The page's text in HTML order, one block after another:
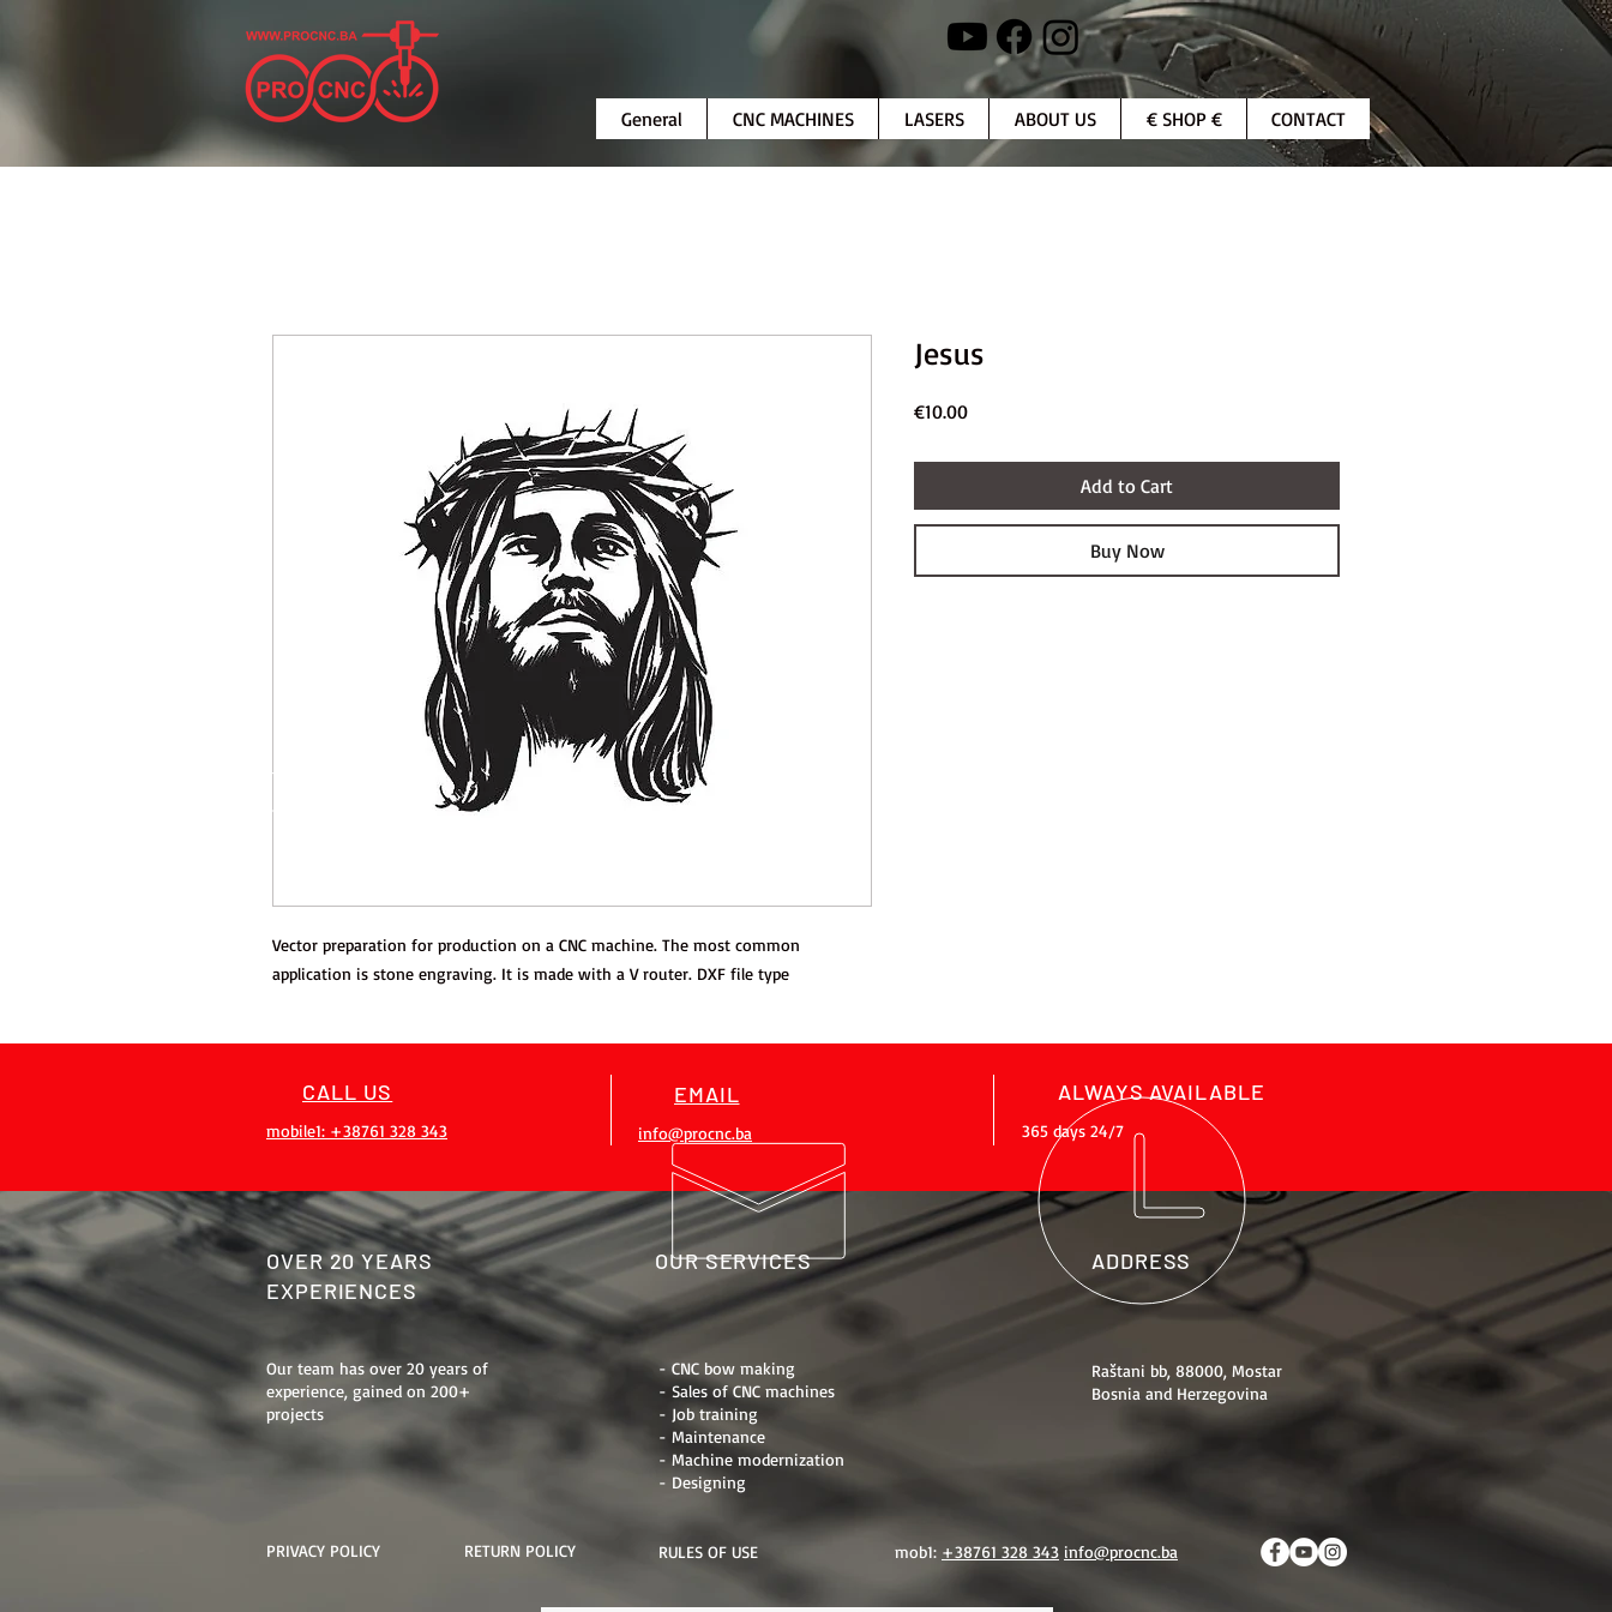
General CNC MACHINES LASERS ABOUT US € SHOP € CONTACT
Vector preparation for production on a CNC machine. The most common
application is stone engraving. It is made with a V router. DXF file type
Jesus
€10.00Price
Add to Cart
Buy Now
CALL US
mobile1: +38761 328 343
EMAIL
info@procnc.ba
ALWAYS AVAILABLE
365 days 24/7
OVER 20 YEARS
EXPERIENCES
OUR SERVICES ADDRESS
Our team has over 20 years of
experience, gained on 200+
projects
- CNC bow making
- Sales of CNC machines
- Job training
- Maintenance
- Machine modernization
- Designing
Raštani bb, 88000, Mostar
Bosnia and Herzegovina
PRIVACY POLICY RETURN POLICY RULES OF USE mob1: +38761 328 343 info@procnc.ba